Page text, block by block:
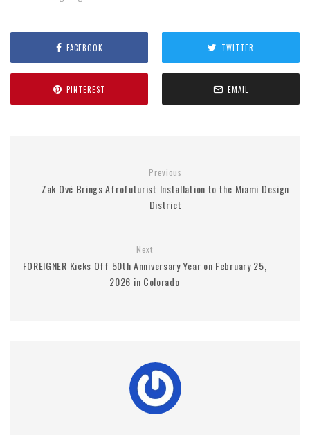
FACEBOOK TWITTER
PINTEREST EMAIL
Previous
Zak Ové Brings Afrofuturist Installation to the Miami Design
District
Next
FOREIGNER Kicks Off 50th Anniversary Year on February 25,
2026 in Colorado